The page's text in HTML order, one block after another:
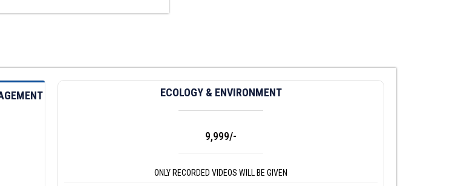
ECOLOGY & ENVIRONMENT
9,999/-
ONLY RECORDED VIDEOS WILL BE GIVEN